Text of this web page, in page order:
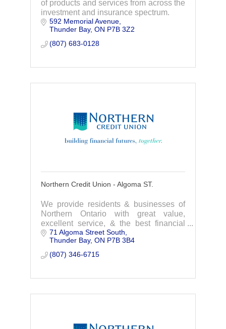
of products and services from across the
investment and insurance spectrum.
592 Memorial Avenue
Thunder Bay ON P7B 3Z2
(807) 683-0128
Northern Credit Union - Algoma ST.
We provide residents & businesses of
Northern Ontario with great value,
excellent service, & the best financial
products available. We are a
homegrown financial institution that
focuses on you.
71 Algoma Street South
Thunder Bay ON P7B 3B4
(807) 346-6715